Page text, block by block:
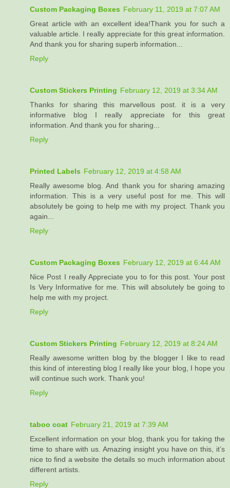
Custom Packaging Boxes February 11, 2019 at 7:07 AM
Great article with an excellent idea!Thank you for such a
valuable article. I really appreciate for this great information.
And thank you for sharing superb information...
Reply
Custom Stickers Printing February 12, 2019 at 3:34 AM
Thanks for sharing this marvellous post. it is a very
informative blog I really appreciate for this great
information. And thank you for sharing...
Reply
Printed Labels February 12, 2019 at 4:58 AM
Really awesome blog. And thank you for sharing amazing
information. This is a very useful post for me. This will
absolutely be going to help me with my project. Thank you
again...
Reply
Custom Packaging Boxes February 12, 2019 at 6:44 AM
Nice Post I really Appreciate you to for this post. Your post
Is Very Informative for me. This will absolutely be going to
help me with my project.
Reply
Custom Stickers Printing February 12, 2019 at 8:24 AM
Really awesome written blog by the blogger I like to read
this kind of interesting blog I really like your blog, I hope you
will continue such work. Thank you!
Reply
taboo coat February 21, 2019 at 7:39 AM
Excellent information on your blog, thank you for taking the
time to share with us. Amazing insight you have on this, it’s
nice to find a website the details so much information about
different artists.
Reply